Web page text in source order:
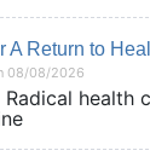
A Return to
08/08/2026
care